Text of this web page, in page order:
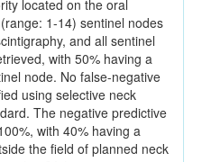
located on the oral
1-14) sentinel nodes
and all sentinel
with 50% having a
node. No false-negative
using selective neck
The negative predictive
with 40% having a
the field of planned neck